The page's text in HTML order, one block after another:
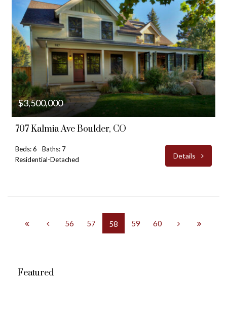
$3,500,000
707 Kalmia Ave Boulder, CO
Beds: 6
Baths: 7
Residential-Detached
Details
56 57 58 59 60
Featured